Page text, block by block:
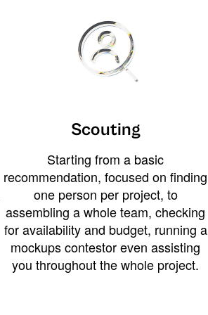
Scouting
Starting from a basic
recommendation, focused on finding
one person per project, to
assembling a whole team, checking
for availability and budget, running a
mockups contestor even assisting
you throughout the whole project.